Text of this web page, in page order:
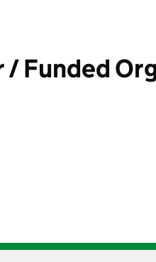
Funded